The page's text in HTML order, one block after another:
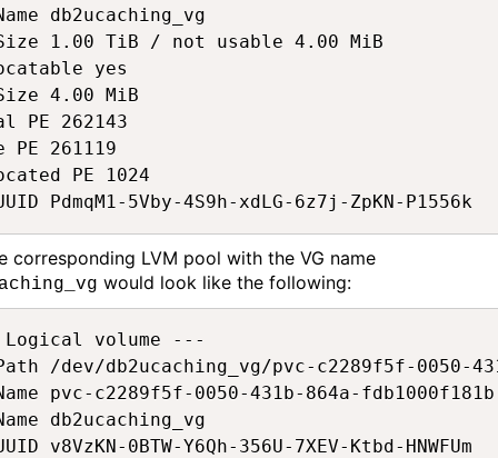
db2ucaching_vg
1.00 TiB / not usable 4.00 MiB
yes
4.00 MiB
PE 262143
PE 261119
PE 1024
PdmqM1-5Vby-4S9h-xdLG-6z7j-ZpKN-P1556k
corresponding LVM pool with the VG name
would look like the following:
volume ---
/dev/db2ucaching_vg/pvc-c2289f5f-0050-
pvc-c2289f5f-0050-431b-864a-
db2ucaching_vg
v8VzKN-0BTW-Y6Qh-356U-7XEV-Ktbd-HNWFUm